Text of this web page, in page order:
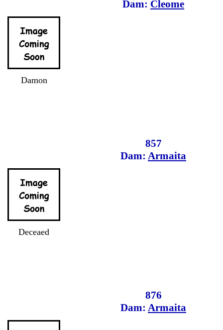
Dam: Cleome
Damon
857
Dam: Armaita
Deceaed
876
Dam: Armaita